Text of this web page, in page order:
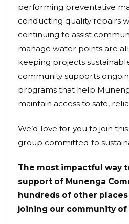
performing preventative
conducting quality repairs
continuing to assist
manage water points are
keeping projects
community supports
programs that help
maintain access to safe,
We’d love for you to join
group committed to
The most impactful way
support of Munenga
hundreds of other
joining our community